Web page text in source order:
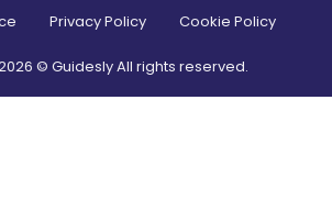
Privacy Policy Cookie Policy
© Guidesly All rights reserved.